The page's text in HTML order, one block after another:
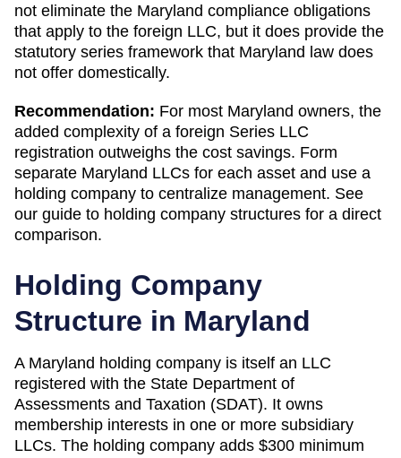
not eliminate the Maryland compliance obligations
that apply to the foreign LLC, but it does provide the
statutory series framework that Maryland law does
not offer domestically.
Recommendation: For most Maryland owners, the
added complexity of a foreign Series LLC
registration outweighs the cost savings. Form
separate Maryland LLCs for each asset and use a
holding company to centralize management. See
our guide to holding company structures for a direct
comparison.
Holding Company
Structure in Maryland
A Maryland holding company is itself an LLC
registered with the State Department of
Assessments and Taxation (SDAT). It owns
membership interests in one or more subsidiary
LLCs. The holding company adds $300 minimum